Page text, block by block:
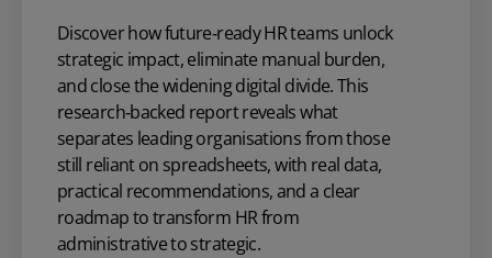
Discover how future‑ready HR teams unlock
strategic impact, eliminate manual burden,
and close the widening digital divide. This
research‑backed report reveals what
separates leading organisations from those
still reliant on spreadsheets, with real data,
practical recommendations, and a clear
roadmap to transform HR from
administrative to strategic.